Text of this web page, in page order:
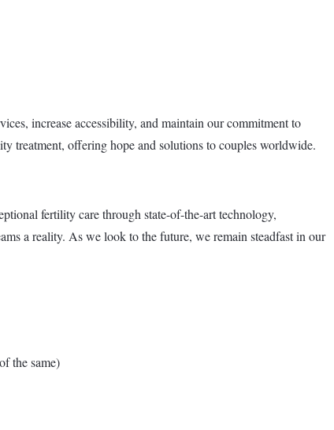
increase accessibility, and maintain our commitment to
treatment, offering hope and solutions to couples worldwide.
fertility care through state-of-the-art technology,
a reality. As we look to the future, we remain steadfast in our
the same)